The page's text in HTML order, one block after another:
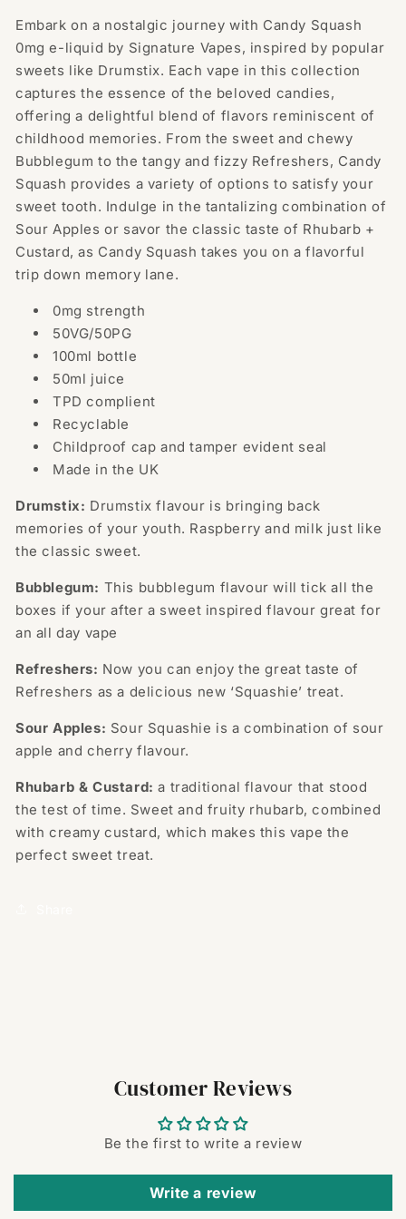
E-
liquid
0mg
(50VG/50PG)
E-
liquid
0mg
(50VG/50PG)
Embark on a nostalgic journey with Candy Squash
0mg e-liquid by Signature Vapes, inspired by popular
sweets like Drumstix. Each vape in this collection
captures the essence of the beloved candies,
offering a delightful blend of flavors reminiscent of
childhood memories. From the sweet and chewy
Bubblegum to the tangy and fizzy Refreshers, Candy
Squash provides a variety of options to satisfy your
sweet tooth. Indulge in the tantalizing combination of
Sour Apples or savor the classic taste of Rhubarb +
Custard, as Candy Squash takes you on a flavorful
trip down memory lane.
0mg strength
50VG/50PG
100ml bottle
50ml juice
TPD complient
Recyclable
Childproof cap and tamper evident seal
Made in the UK
Drumstix: Drumstix flavour is bringing back
memories of your youth. Raspberry and milk just like
the classic sweet.
Bubblegum: This bubblegum flavour will tick all the
boxes if your after a sweet inspired flavour great for
an all day vape
Refreshers: Now you can enjoy the great taste of
Refreshers as a delicious new ‘Squashie’ treat.
Sour Apples: Sour Squashie is a combination of sour
apple and cherry flavour.
Rhubarb & Custard:a traditional flavour that stood
the test of time. Sweet and fruity rhubarb, combined
with creamy custard, which makes this vape the
perfect sweet treat.
Customer Reviews
Be the first to write a review
Write a review